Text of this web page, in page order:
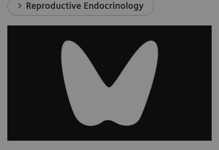
Reproductive Endocrinology